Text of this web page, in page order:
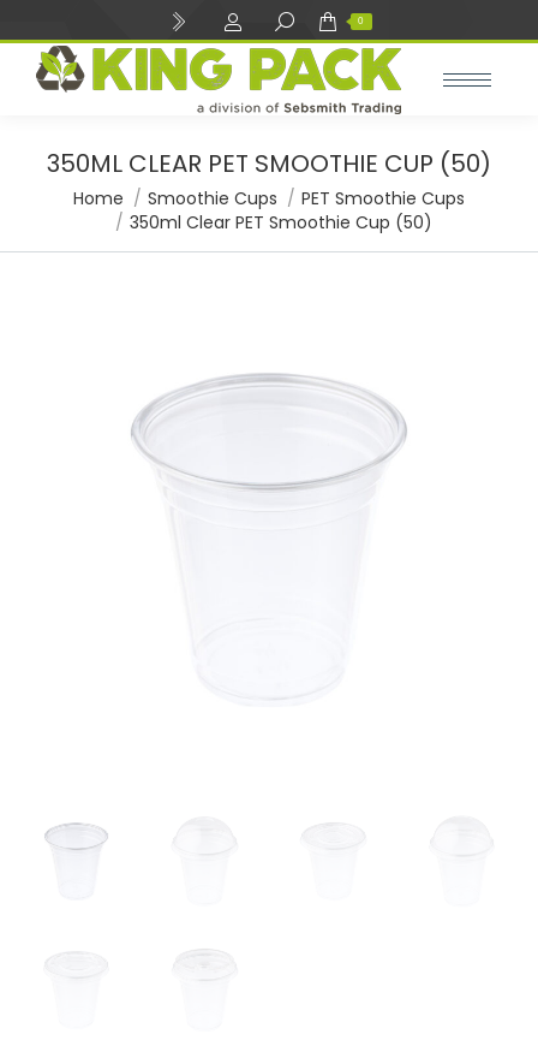
Search: 0
350ML CLEAR PET SMOOTHIE CUP (50)
You are here:
Home Smoothie Cups
PET Smoothie Cups
350ml Clear PET Smoothie Cup (50)